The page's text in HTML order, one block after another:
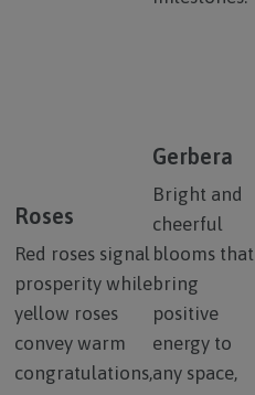
Roses
Red roses signal
prosperity while
yellow roses
convey warm
congratulations,
Gerbera
Bright and
cheerful
blooms that
bring
positive
energy to
any space,